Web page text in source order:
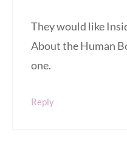
They would like
About the Human
one.
Reply